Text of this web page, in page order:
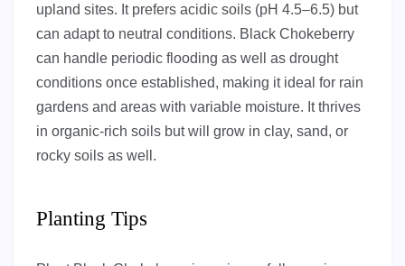
upland sites. It prefers acidic soils (pH 4.5–6.5) but
can adapt to neutral conditions. Black Chokeberry
can handle periodic flooding as well as drought
conditions once established, making it ideal for rain
gardens and areas with variable moisture. It thrives
in organic-rich soils but will grow in clay, sand, or
rocky soils as well.
Planting Tips